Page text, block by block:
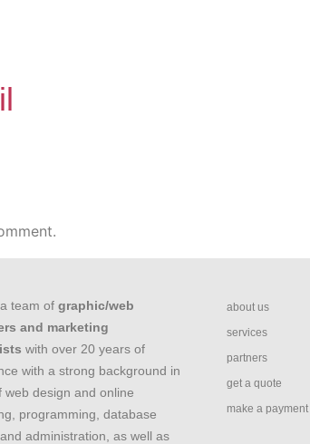
team of graphic/web
and marketing
with over 20 years of
with a strong background in
web design and online
programming, database
administration, as well as
about us
services
partners
get a quote
make a payment